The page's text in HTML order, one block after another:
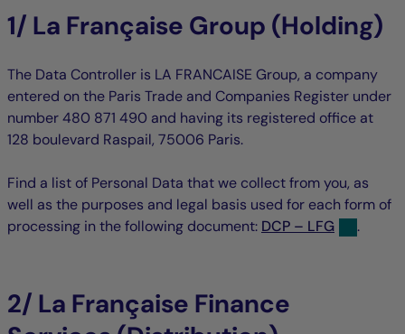
1/ La Française Group (Holding)
The Data Controller is LA FRANCAISE Group, a company
entered on the Paris Trade and Companies Register under
number 480 871 490 and having its registered office at
128 boulevard Raspail, 75006 Paris.
Find a list of Personal Data that we collect from you, as
well as the purposes and legal basis used for each form of
processing in the following document: DCP – LFG .
2/ La Française Finance